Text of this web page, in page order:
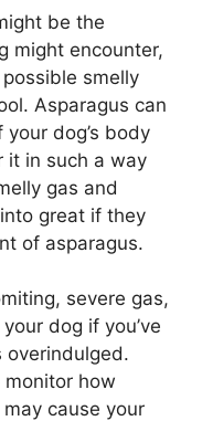
be the
might encounter,
smelly
Asparagus can
dog’s body
it in such a way
gas and
great if they
of asparagus.
severe gas,
dog if you’ve
overindulged.
monitor how
cause your